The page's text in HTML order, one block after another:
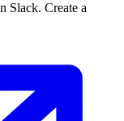
Slack. Create a